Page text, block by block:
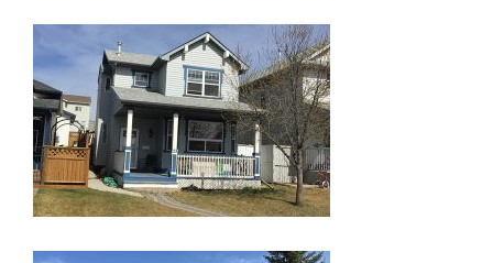
EAVESTROUGH, SOFFIT, & FASCIA
EAVESTROUGH AND FASCIA GALLERY
CALGARY EAVESTROUGH & GUTTER
CALGARY FASCIA & SOFFIT
INSURANCE CLAIMS